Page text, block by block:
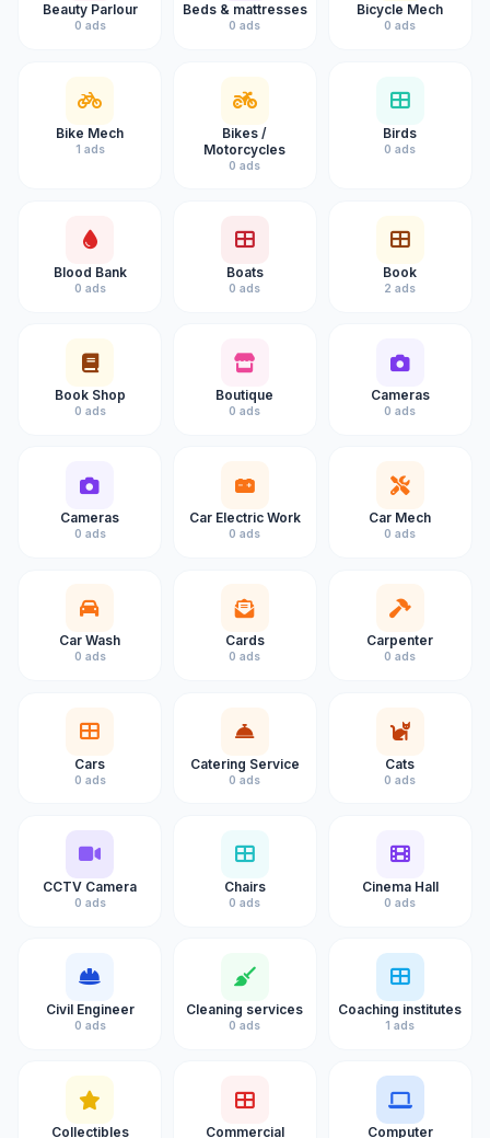
Beauty Parlour
0 ads
Beds & mattresses
0 ads
Bicycle Mech
0 ads
Bike Mech
1 ads
Bikes /
Motorcycles
0 ads
Birds
0 ads
Blood Bank
0 ads
Boats
0 ads
Book
2 ads
Book Shop
0 ads
Boutique
0 ads
Cameras
0 ads
Cameras
0 ads
Car Electric Work
0 ads
Car Mech
0 ads
Car Wash
0 ads
Cards
0 ads
Carpenter
0 ads
Cars
0 ads
Catering Service
0 ads
Cats
0 ads
CCTV Camera
0 ads
Chairs
0 ads
Cinema Hall
0 ads
Civil Engineer
0 ads
Cleaning services
0 ads
Coaching institutes
1 ads
Collectibles Commercial Computer